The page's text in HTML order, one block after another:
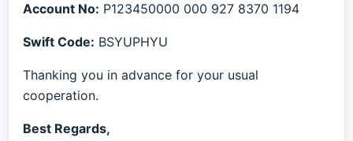
Account No: P123450000 000 927 8370 1194
Swift Code: BSYUPHYU
Thanking you in advance for your usual
cooperation.
Best Regards,